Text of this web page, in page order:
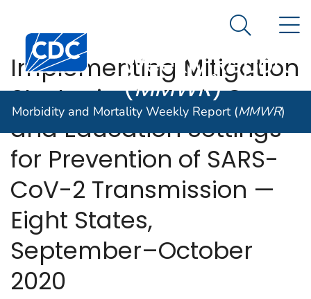
An official website of the United States government
Centers for Disease Control and Prevention. CDC
Morbidity and
Weekly Report
(MMWR)
Search
Morbidity and Mortality Weekly Report (MMWR)
Implementing Mitigation
Strategies in Early Care
and Education Settings
for Prevention of SARS-
CoV-2 Transmission —
Eight States,
September–October
2020